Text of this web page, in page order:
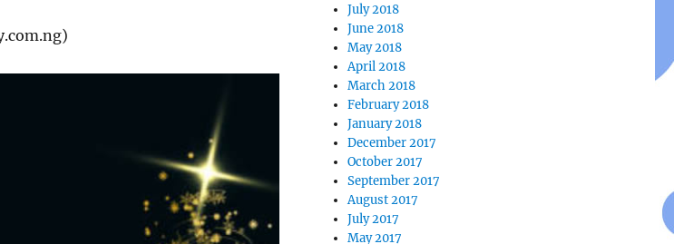
July 2018
June 2018
May 2018
April 2018
March 2018
February 2018
January 2018
December 2017
October 2017
September 2017
August 2017
July 2017
May 2017